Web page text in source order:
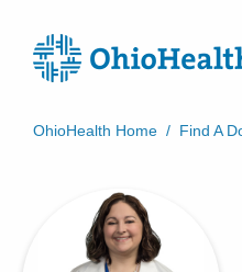
Patient
OhioHealth Home / Find A